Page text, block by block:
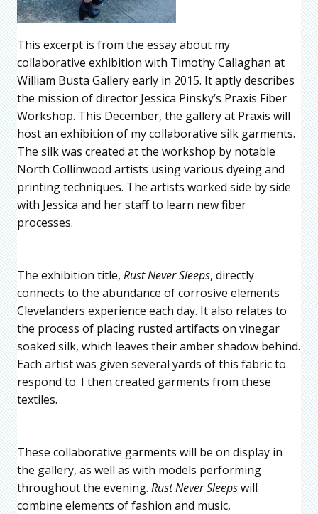
This excerpt is from the essay about my
collaborative exhibition with Timothy Callaghan at
William Busta Gallery early in 2015. It aptly describes
the mission of director Jessica Pinsky’s Praxis Fiber
Workshop. This December, the gallery at Praxis will
host an exhibition of my collaborative silk garments.
The silk was created at the workshop by notable
North Collinwood artists using various dyeing and
printing techniques. The artists worked side by side
with Jessica and her staff to learn new fiber
processes.
The exhibition title, Rust Never Sleeps, directly
connects to the abundance of corrosive elements
Clevelanders experience each day. It also relates to
the process of placing rusted artifacts on vinegar
soaked silk, which leaves their amber shadow behind.
Each artist was given several yards of this fabric to
respond to. I then created garments from these
textiles.
These collaborative garments will be on display in
the gallery, as well as with models performing
throughout the evening. Rust Never Sleepswill
combine elements of fashion and music,